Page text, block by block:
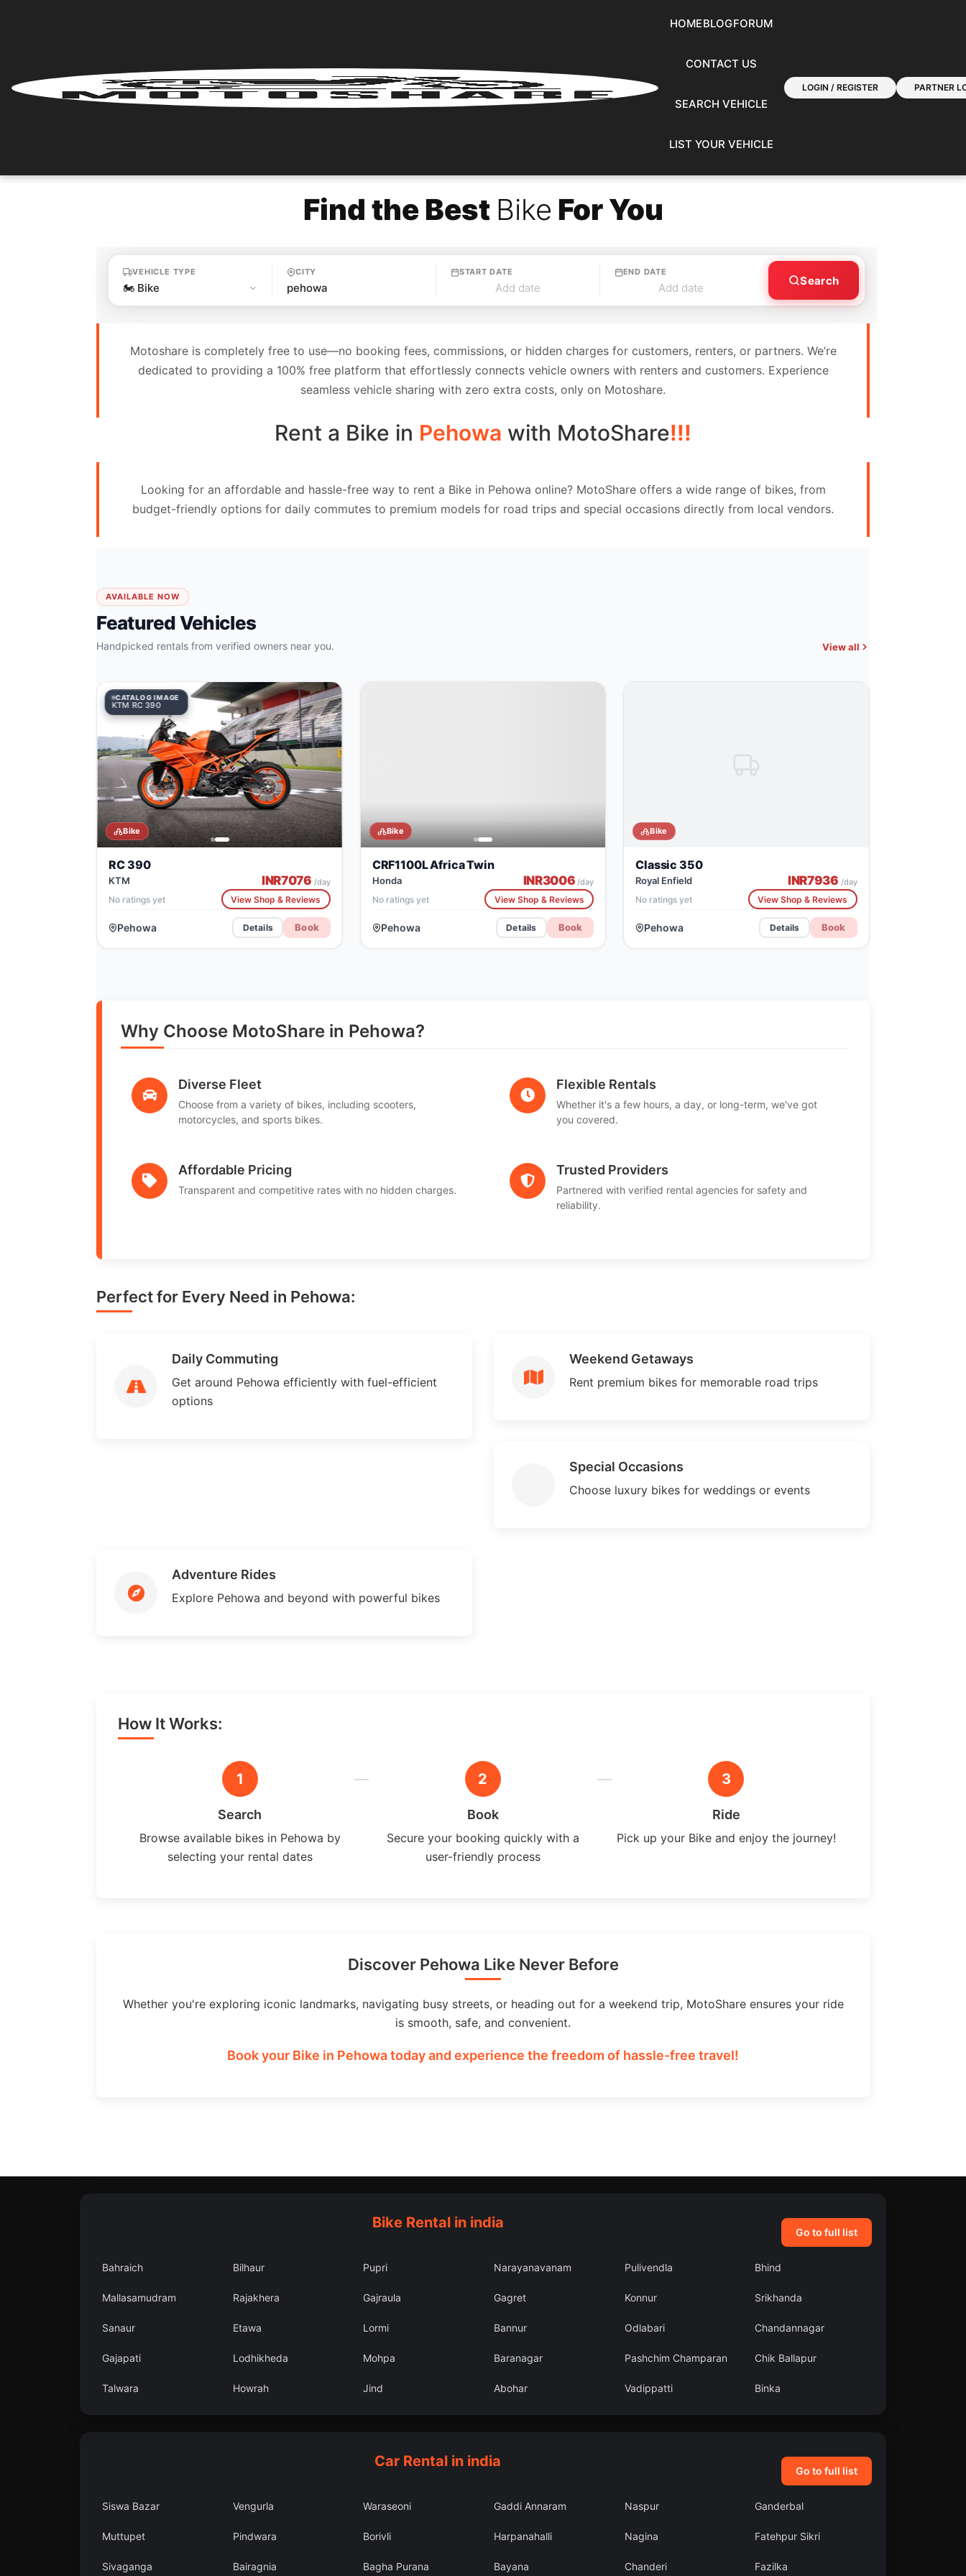
HOMEBLOGFORUM
CONTACT US
SEARCH VEHICLE
LIST YOUR VEHICLE
LOGIN / REGISTER PARTNER
Home
Find the Best Bike For You
VEHICLE TYPE CITY START DATE
Add date
END DATE
Add date
Search
Motoshare is completely free to use—no booking fees, commissions, or hidden charges for customers, renters, or partners. We’re
dedicated to providing a 100% free platform that effortlessly connects vehicle owners with renters and customers. Experience
seamless vehicle sharing with zero extra costs, only on Motoshare.
Rent a Bike in Pehowa with MotoShare!!!
Looking for an affordable and hassle-free way to rent a Bike in Pehowa online? MotoShare offers a wide range of bikes, from
budget-friendly options for daily commutes to premium models for road trips and special occasions directly from local vendors.
AVAILABLE NOW
Featured Vehicles
Handpicked rentals from verified owners near you. View all
CATALOG IMAGE
KTM RC 390
Bike
RC 390
KTM INR7076 /day
No ratings yet View Shop & Reviews
Pehowa Details Book
CATALOG IMAGE
Honda CRF1100L Africa Twin
Bike
CRF1100L Africa Twin
Honda INR3006 /day
No ratings yet View Shop & Reviews
Pehowa Details Book
Bike
Classic 350
Royal Enfield INR7936 /day
No ratings yet View Shop & Reviews
Pehowa Details Book
Why Choose MotoShare in Pehowa?
Diverse Fleet
Choose from a variety of bikes, including scooters,
motorcycles, and sports bikes.
Flexible Rentals
Whether it's a few hours, a day, or long-term, we've got
you covered.
Affordable Pricing
Transparent and competitive rates with no hidden charges.
Trusted Providers
Partnered with verified rental agencies for safety and
reliability.
Perfect for Every Need in Pehowa:
Daily Commuting
Get around Pehowa efficiently with fuel-efficient
options
Weekend Getaways
Rent premium bikes for memorable road trips
Special Occasions
Choose luxury bikes for weddings or events
Adventure Rides
Explore Pehowa and beyond with powerful bikes
How It Works:
1
Search
Browse available bikes in Pehowa by
selecting your rental dates
2
Book
Secure your booking quickly with a
user-friendly process
3
Ride
Pick up your Bike and enjoy the journey!
Discover Pehowa Like Never Before
Whether you're exploring iconic landmarks, navigating busy streets, or heading out for a weekend trip, MotoShare ensures your ride
is smooth, safe, and convenient.
Book your Bike in Pehowa today and experience the freedom of hassle-free travel!
Bike Rental in india
Go to full list
Bahraich Bilhaur Pupri Narayanavanam Pulivendla Bhind
Mallasamudram Rajakhera Gajraula Gagret Konnur Srikhanda
Sanaur Etawa Lormi Bannur Odlabari Chandannagar
Gajapati Lodhikheda Mohpa Baranagar Pashchim Champaran Chik Ballapur
Talwara Howrah Jind Abohar Vadippatti Binka
Car Rental in india
Go to full list
Siswa Bazar Vengurla Waraseoni Gaddi Annaram Naspur Ganderbal
Muttupet Pindwara Borivli Harpanahalli Nagina Fatehpur Sikri
Sivaganga Bairagnia Bagha Purana Bayana Chanderi Fazilka